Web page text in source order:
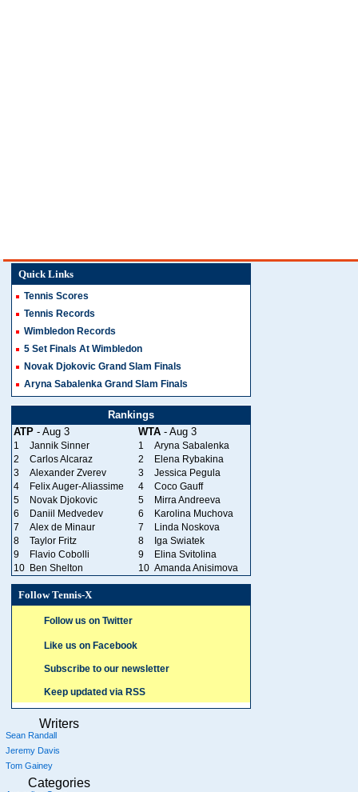
Quick Links
Tennis Scores
Tennis Records
Wimbledon Records
5 Set Finals At Wimbledon
Novak Djokovic Grand Slam Finals
Aryna Sabalenka Grand Slam Finals
Rankings
ATP - Aug 3 WTA - Aug 3
1 Jannik Sinner 1
Aryna Sabalenka
2
Carlos Alcaraz 2
Elena Rybakina
3
Alexander Zverev 3
Jessica Pegula
4
Felix Auger-Aliassime 4
Coco Gauff
5
Novak Djokovic 5
Mirra Andreeva
6
Daniil Medvedev 6
Karolina Muchova
7
Alex de Minaur 7
Linda Noskova
8
Taylor Fritz 8
Iga Swiatek
9
Flavio Cobolli 9
Elina Svitolina
10 Ben Shelton 10 Amanda Anisimova
Follow Tennis-X
Follow us on Twitter
Like us on Facebook
Subscribe to our newsletter
Keep updated via RSS
Writers
Sean Randall
Jeremy Davis
Tom Gainey
Categories